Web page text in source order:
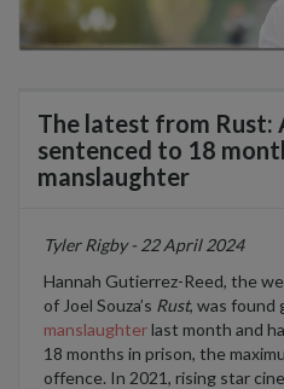
The latest from Rust:
sentenced to 18
manslaughter
Tyler Rigby - 22 April 2024
Hannah Gutierrez-Reed, the
of Joel Souza’s Rust, was found
manslaughterlast month and
18 months in prison, the
offence. In 2021, rising star